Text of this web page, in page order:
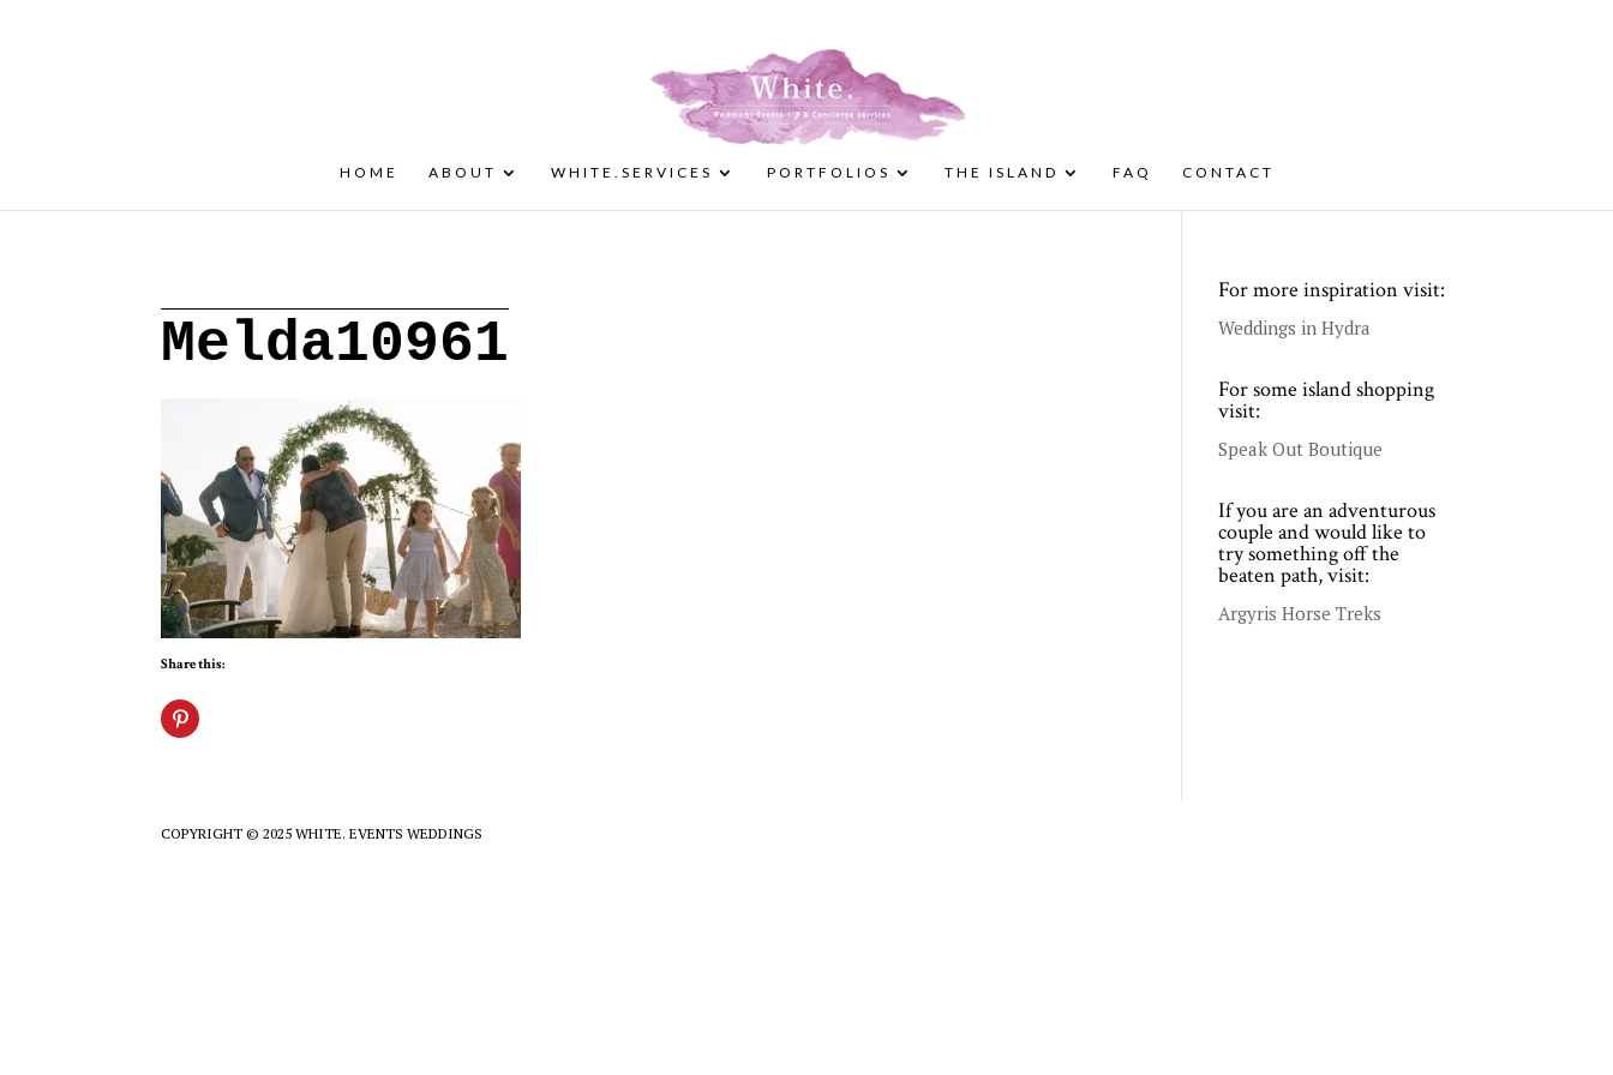
HOME ABOUT WHITE.SERVICES PORTFOLIOS THE ISLAND FAQ CONTACT
Melda10961
Share this:
For more inspiration visit:
Weddings in Hydra
For some island shopping
visit:
Speak Out Boutique
If you are an adventurous
couple and would like to
try something off the
beaten path, visit:
Argyris Horse Treks
COPYRIGHT © 2025 WHITE. EVENTS WEDDINGS